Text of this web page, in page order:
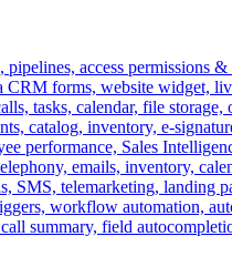
pipelines, access permissions &
forms, website widget,
tasks, calendar, file storage,
catalog, inventory, e-
performance, Sales
emails, inventory,
SMS, telemarketing, landing
workflow automation,
summary, field